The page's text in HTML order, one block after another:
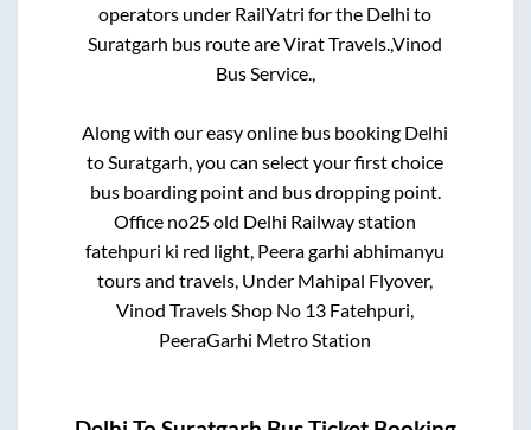
operators under RailYatri for the Delhi to
Suratgarh bus route areVirat Travels.,Vinod
Bus Service.,
Along with our easy online bus booking Delhi
toSuratgarh, you can select your first choice
bus boarding point and bus dropping point.
Office no25 old Delhi Railway station
fatehpuri ki red light, Peera garhi abhimanyu
tours and travels, Under Mahipal Flyover,
Vinod Travels Shop No 13 Fatehpuri,
PeeraGarhi Metro Station